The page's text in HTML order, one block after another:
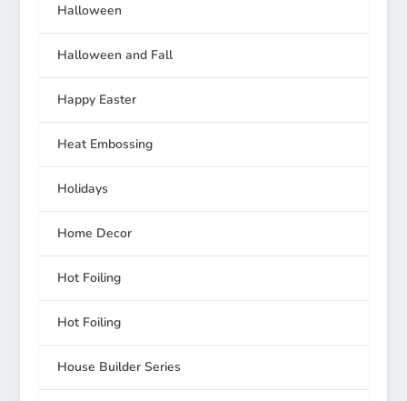
Halloween
Halloween and Fall
Happy Easter
Heat Embossing
Holidays
Home Decor
Hot Foiling
Hot Foiling
House Builder Series